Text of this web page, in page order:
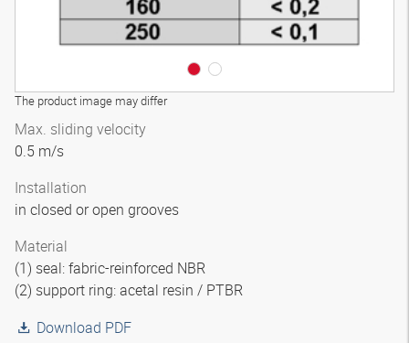
The product image may differ
Max. sliding velocity
0.5 m/s
Installation
in closed or open grooves
Material
(1) seal: fabric-reinforced NBR
(2) support ring: acetal resin / PTBR
Download PDF